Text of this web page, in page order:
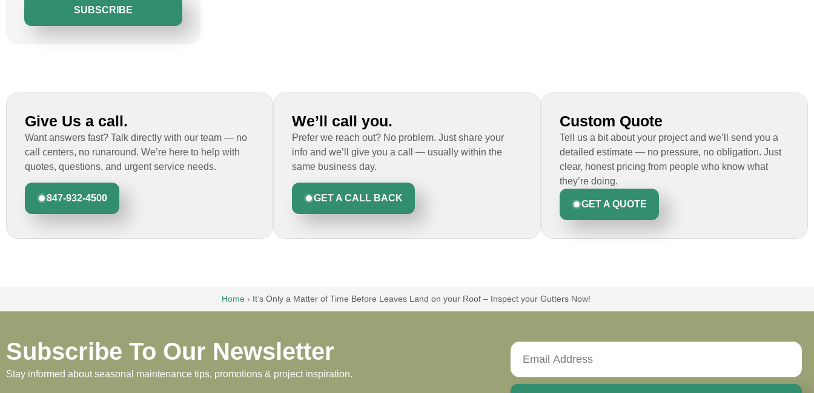
SUBSCRIBE
Give Us a call.
Want answers fast? Talk directly with our team — no
call centers, no runaround. We’re here to help with
quotes, questions, and urgent service needs.
847-932-4500
We’ll call you.
Prefer we reach out? No problem. Just share your
info and we’ll give you a call — usually within the
same business day.
GET A CALL BACK
Custom Quote
Tell us a bit about your project and we’ll send you a
detailed estimate — no pressure, no obligation. Just
clear, honest pricing from people who know what
they’re doing.
GET A QUOTE
Home › It’s Only a Matter of Time Before Leaves Land on your Roof – Inspect your Gutters Now!
Subscribe To Our Newsletter
Stay informed about seasonal maintenance tips, promotions & project inspiration.